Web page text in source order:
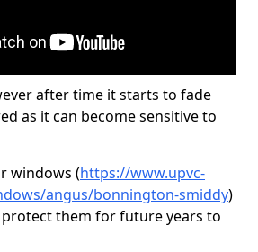
after time it starts to fade
as it can become sensitive to
windows (https://www.upvc-
angus/bonnington-smiddy)
them for future years to